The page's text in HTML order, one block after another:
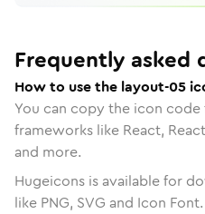
Frequently asked
How to use the layout-05
You can copy the icon
frameworks like React,
and more.
Hugeicons is available for
like PNG, SVG and Icon Font.